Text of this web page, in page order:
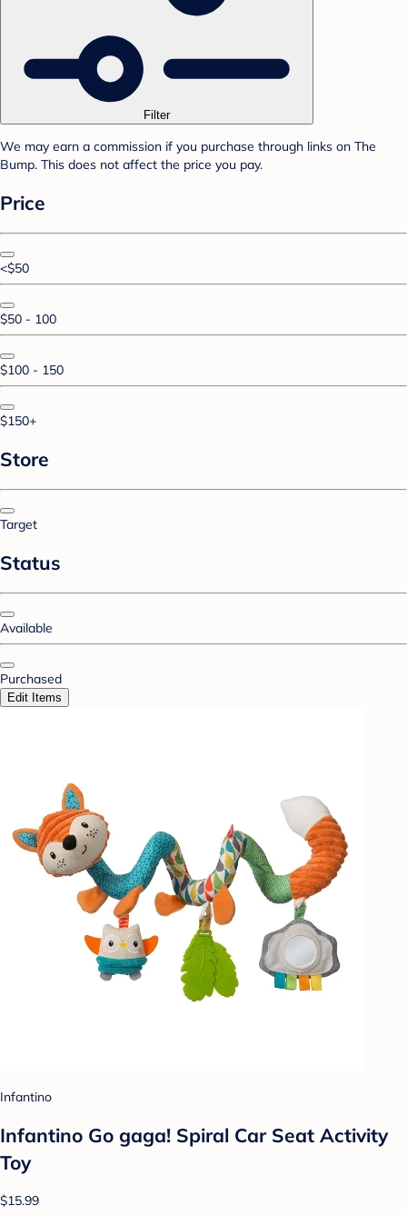
Filter
We may earn a commission if you purchase through links on The
Bump. This does not affect the price you pay.
Price
<$50
$50 - 100
$100 - 150
$150+
Store
Target
Status
Available
Purchased
Edit Items
Infantino
Infantino Go gaga! Spiral Car Seat Activity
Toy
$15.99